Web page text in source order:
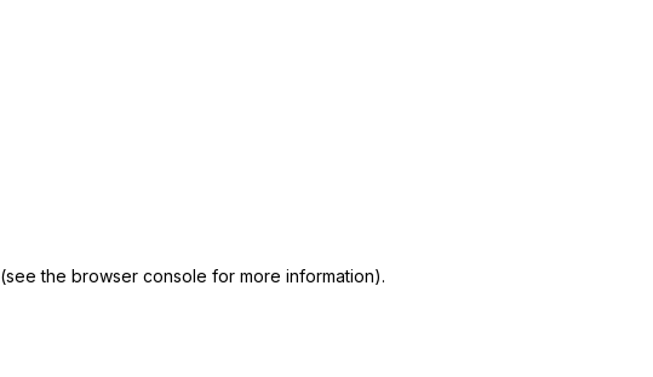
(see the browser console for more information).